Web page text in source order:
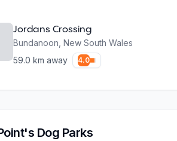
Jordans Crossing
Bundanoon New South Wales
59.0 km away 4.0
's Dog Parks